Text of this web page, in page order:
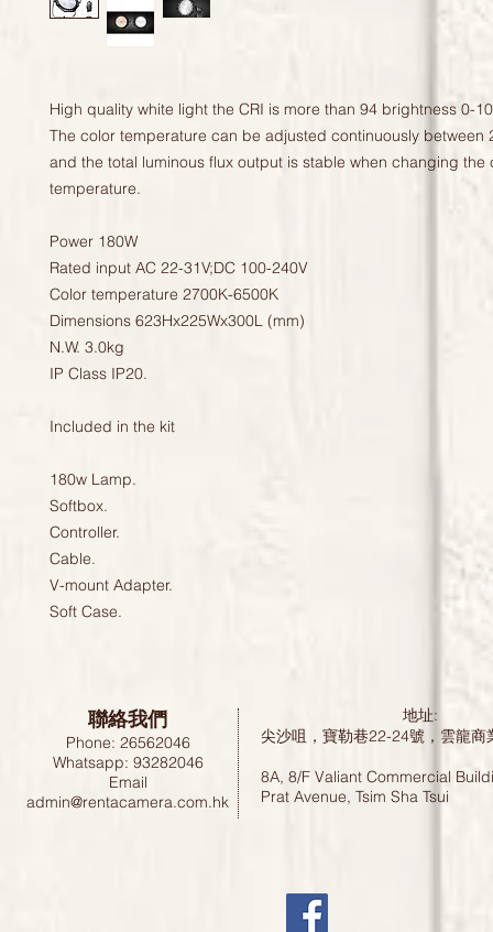
High quality white light the CRI is more than 94 brightness 0-
The color temperature can be adjusted continuously between
and the total luminous flux output is stable when changing the
temperature.
Power 180W
Rated input AC 22-31V;DC 100-240V
Color temperature 2700K-6500K
Dimensions 623Hx225Wx300L (mm)
N.W. 3.0kg
IP Class IP20.
Included in the kit
180w Lamp.
Softbox.
Controller.
Cable.
V-mount Adapter.
聯絡我們
Phone: 26562046
Whatsapp: 93282046
Email
admin@rentacamera.com.hk
地址:
尖沙咀，寶勒巷22-24號，雲龍
8A, 8/F Valiant Commercial
Prat Avenue, Tsim Sha Tsui